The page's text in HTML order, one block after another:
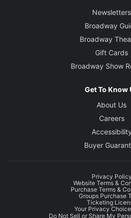
Newsletters
Broadway
Broadway
Gift Cards
Broadway Show
Get To Know
About Us
Careers
Accessibility
Buyer
Privacy Policy
Website Terms &
Purchase Terms &
Groups Purchase
Ticketing
Your Privacy
Do Not Sell or Share My